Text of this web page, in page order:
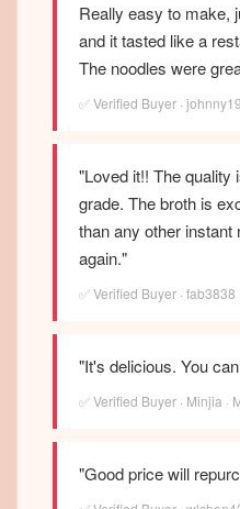
Really easy to make,
and it tasted like a
The noodles were
✅ Verified Buyer ·
"Loved it!! The quality
grade. The broth is
than any other instant
again."
✅ Verified Buyer · fab3838
"It's delicious. You
✅ Verified Buyer · Minjia ·
"Good price will